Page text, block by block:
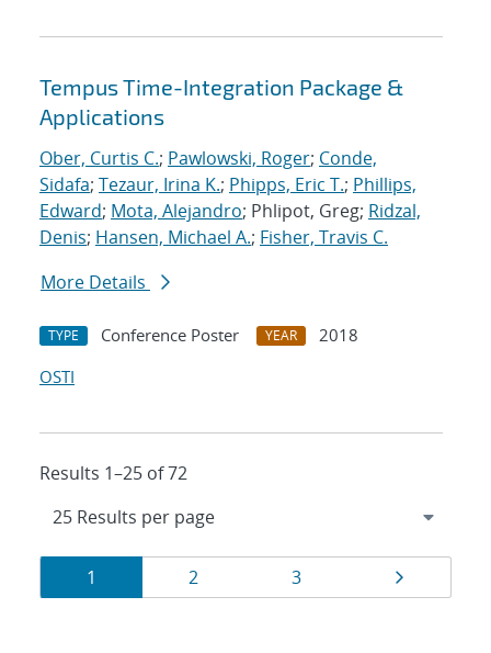
Tempus Time-Integration Package &
Applications
Ober, Curtis C.; Pawlowski, Roger; Conde,
Sidafa; Tezaur, Irina K.; Phipps, Eric T.; Phillips,
Edward; Mota, Alejandro; Phlipot, Greg; Ridzal,
Denis; Hansen, Michael A.; Fisher, Travis C.
More Details
TYPE Conference Poster YEAR
2018
OSTI
Results 1–25 of 72
Results
navigation
Page
1 Page
2 Page
3 Page